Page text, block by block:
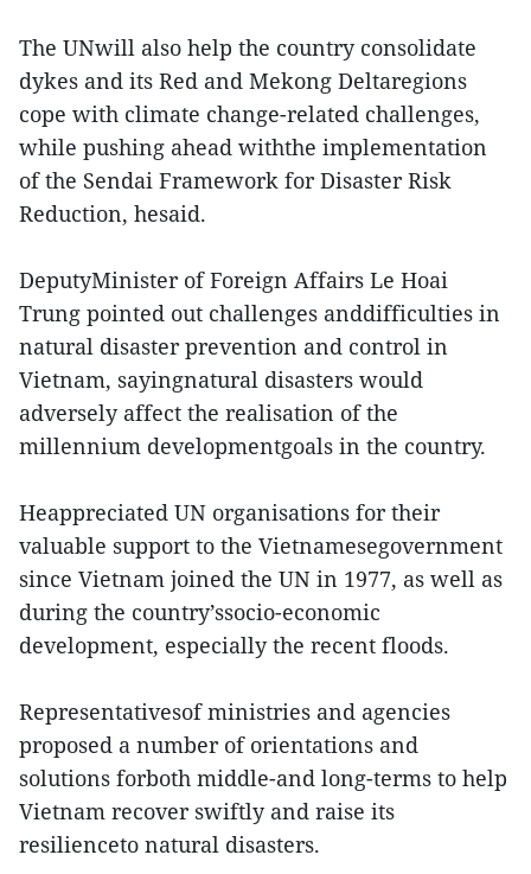
The UNwill also help the country consolidate
dykes and its Red and Mekong Deltaregions
cope with climate change-related challenges,
while pushing ahead withthe implementation
of the Sendai Framework for Disaster Risk
Reduction, hesaid.
DeputyMinister of Foreign Affairs Le Hoai
Trung pointed out challenges anddifficulties in
natural disaster prevention and control in
Vietnam, sayingnatural disasters would
adversely affect the realisation of the
millennium developmentgoals in the country.
Heappreciated UN organisations for their
valuable support to the Vietnamesegovernment
since Vietnam joined the UN in 1977, as well as
during the country’ssocio-economic
development, especially the recent floods.
Representativesof ministries and agencies
proposed a number of orientations and
solutions forboth middle-and long-terms to help
Vietnam recover swiftly and raise its
resilienceto natural disasters.